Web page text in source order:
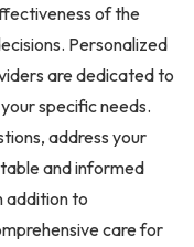
of the
Personalized
are dedicated to
specific needs.
address your
and informed
addition to
care for